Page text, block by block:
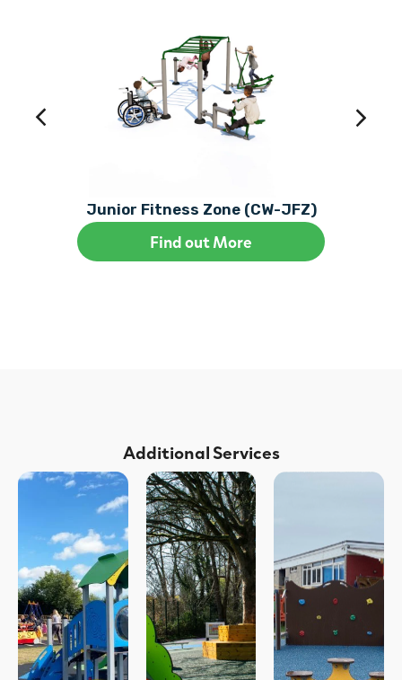
Junior Fitness Zone (CW-JFZ)
Find out More
Additional Services